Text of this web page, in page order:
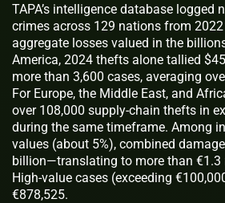
TAPA’s intelligence database logged
crimes across 129 nations from
aggregate losses valued in the
America, 2024 thefts alone tallied
more than 3,600 cases, averaging
For Europe, the Middle East, and
over 108,000 supply-chain thefts in
during the same timeframe. Among
values (about 5%), combined
billion—translating to more than €1.3
High-value cases (exceeding
€878,525.